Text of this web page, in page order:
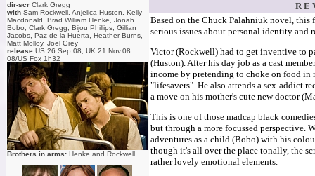
dir-scr Clark Gregg
with Sam Rockwell, Anjelica Huston, Kelly
Macdonald, Brad William Henke, Jonah
Bobo, Clark Gregg, Bijou Phillips, Gillian
Jacobs, Paz de la Huerta, Heather Burns,
Matt Molloy, Joel Grey
release US 26.Sep.08, UK 21.Nov.08
08/US Fox 1h32
Brothers in arms: Henke and Rockwell
R E
Based on the Chuck Palahniuk novel,
serious issues about personal identity
Victor (Rockwell) had to get inventive to
(Huston). After his day job as a cast
income by pretending to choke on food in
"lifesavers". He also attends a sex-addict
a move on his mother's cute new doctor
This is one of those madcap black
but through a more focussed perspective.
adventures as a child (Bobo) with his
though it's all over the place tonally, the
rather lovely emotional elements.